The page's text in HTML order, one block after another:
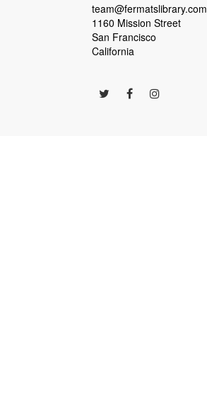
team@fermatslibrary.com
1160 Mission Street
San Francisco
California